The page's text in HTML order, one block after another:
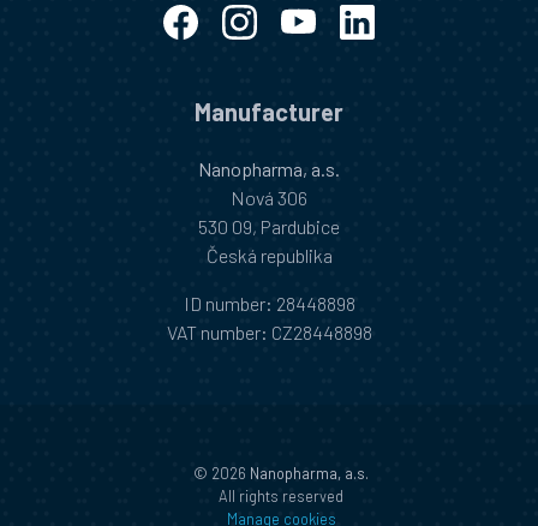
Manufacturer
Nanopharma, a.s.
Nová 306
530 09, Pardubice
Česká republika
ID number: 28448898
VAT number: CZ28448898
© 2026 Nanopharma, a.s.
All rights reserved
Manage cookies